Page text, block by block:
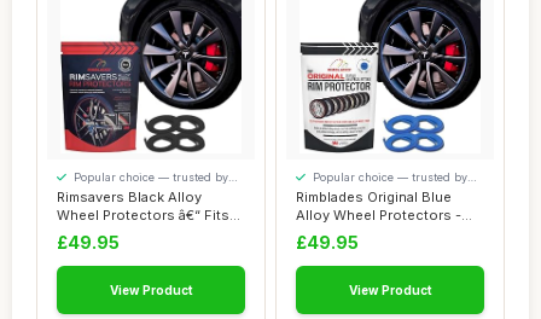
Rimsavers Black Alloy
Wheel Protectors â€“ Fits
Up to 2...
Popular choice — trusted by
our visitors
£49.95
View Product
Rimblades Original Blue
Alloy Wheel Protectors -
Fits Up to ...
Popular choice — trusted by
our visitors
£49.95
View Product